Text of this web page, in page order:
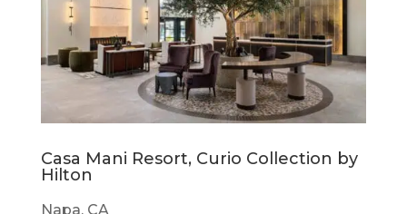
Casa Mani Resort, Curio Collection by
Hilton
Napa, CA